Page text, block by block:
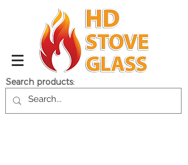
Search products: